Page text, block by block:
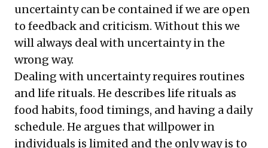
uncertainty can be contained if we are open
to feedback and criticism. Without this we
will always deal with uncertainty in the
wrong way.
Dealing with uncertainty requires routines
and life rituals. He describes life rituals as
food habits, food timings, and having a daily
schedule. He argues that willpower in
individuals is limited and the only way is to